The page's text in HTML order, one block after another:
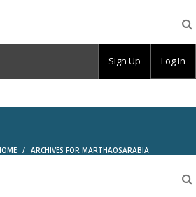
/ ARCHIVES FOR MARTHAOSARABIA
Sign Up Log In